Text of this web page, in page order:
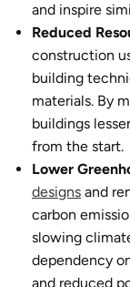
and inspire
Reduced
construction
building
materials. By
buildings
from the start.
Lower
designs and
carbon
slowing
dependency
and reduced